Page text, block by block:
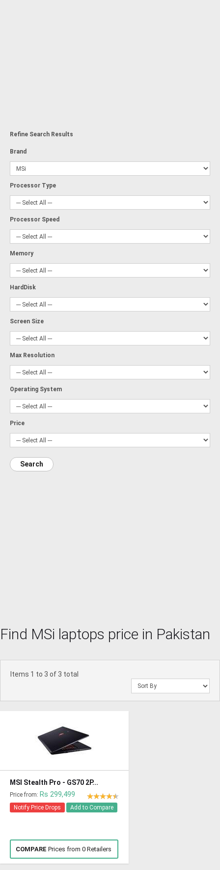
Refine Search Results
Brand
Processor Type
Processor Speed
Memory
HardDisk
Screen Size
Max Resolution
Operating System
Price
Search
Find MSi laptops price in Pakistan
Items 1 to 3 of 3 total
MSI Stealth Pro - GS70 2P...
Price from: Rs 299,499
Notify Price Drops Add to Compare
COMPARE Prices from 0 Retailers